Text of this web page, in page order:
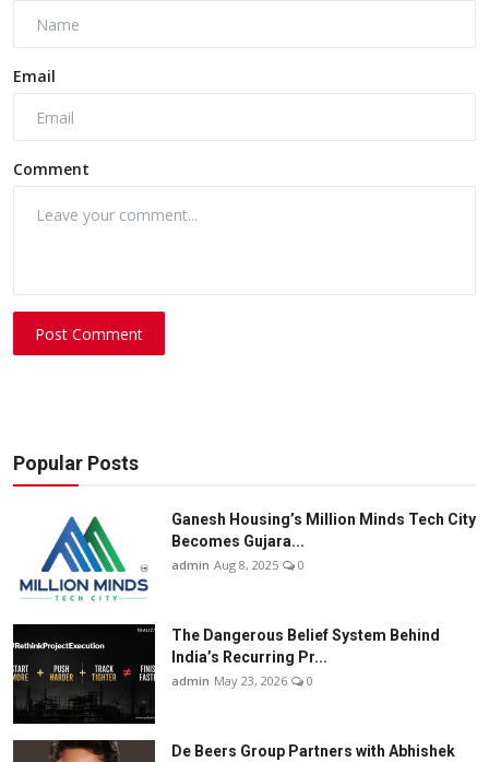
Email
Comment
Post Comment
Popular Posts
Ganesh Housing’s Million Minds Tech City
Becomes Gujara...
admin Aug 8, 2025 0
The Dangerous Belief System Behind
India’s Recurring Pr...
admin May 23, 2026 0
De Beers Group Partners with Abhishek